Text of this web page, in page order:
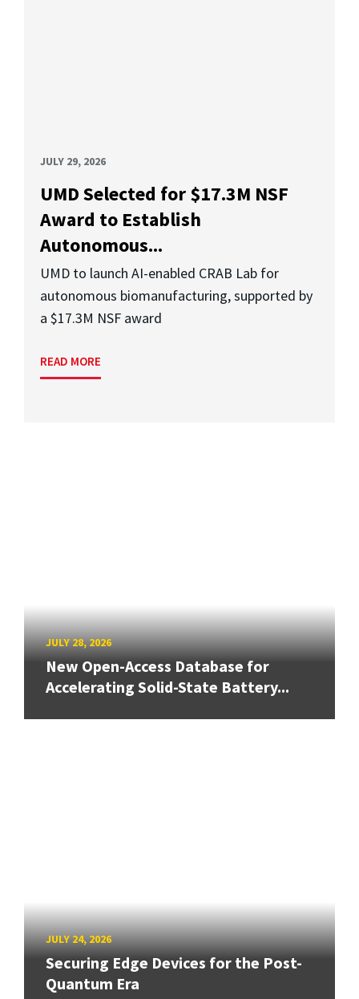
JULY 29, 2026
UMD Selected for $17.3M NSF
Award to Establish
Autonomous...
UMD to launch AI-enabled CRAB Lab for
autonomous biomanufacturing, supported by
a $17.3M NSF award
READ MORE
JULY 28, 2026
New Open-Access Database for
Accelerating Solid-State Battery...
JULY 24, 2026
Securing Edge Devices for the Post-
Quantum Era